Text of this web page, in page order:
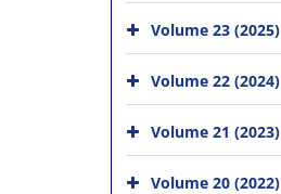
Volume 23 (2025)
Volume 22 (2024)
Volume 21 (2023)
Volume 20 (2022)